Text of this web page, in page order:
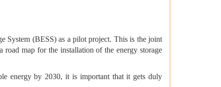
System (BESS) as a pilot project. This is the joint
map for the installation of the energy storage
energy by 2030, it is important that it gets duly